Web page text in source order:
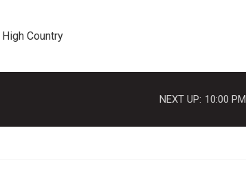
Country
NEXT UP: 10:00 PM